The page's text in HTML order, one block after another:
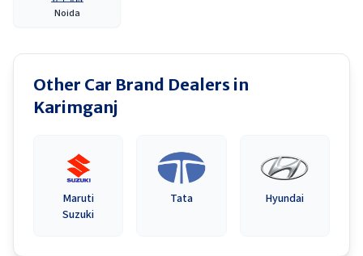
Noida
Other Car Brand Dealers in
Karimganj
Maruti
Suzuki
Tata Hyundai